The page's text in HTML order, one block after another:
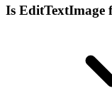
Is EditTextImage